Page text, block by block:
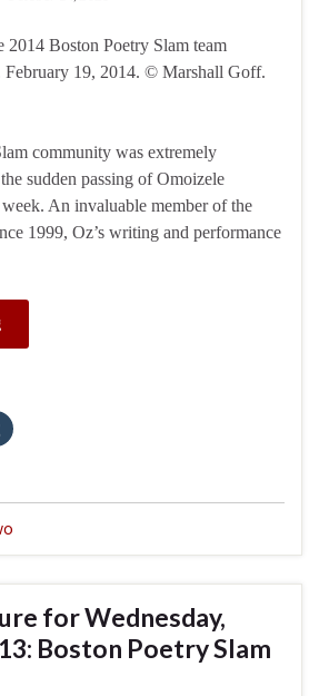
2014 Boston Poetry Slam team
February 19, 2014. © Marshall Goff.
community was extremely
sudden passing of Omoizele
An invaluable member of the
1999, Oz’s writing and performance
for Wednesday,
Boston Poetry Slam